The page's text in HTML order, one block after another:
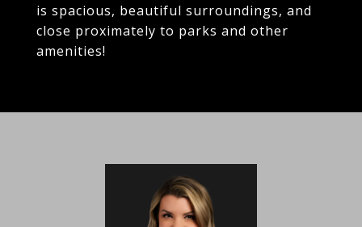
is spacious, beautiful surroundings, and
close proximately to parks and other
amenities!